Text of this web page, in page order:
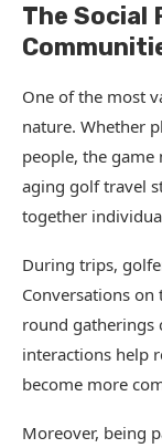
The Social
One of the most
nature. Whether
people, the
aging golf travel
together
During trips,
Conversations
round gatherings
interactions help
become more
Moreover, being